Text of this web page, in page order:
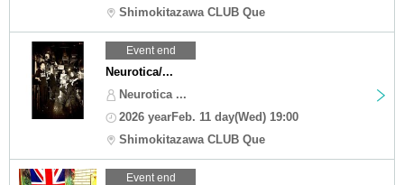
Shimokitazawa CLUB Que
Event end
Neurotica/...
Neurotica ...
2026 yearFeb. 11 day(Wed) 19:00
Shimokitazawa CLUB Que
Event end